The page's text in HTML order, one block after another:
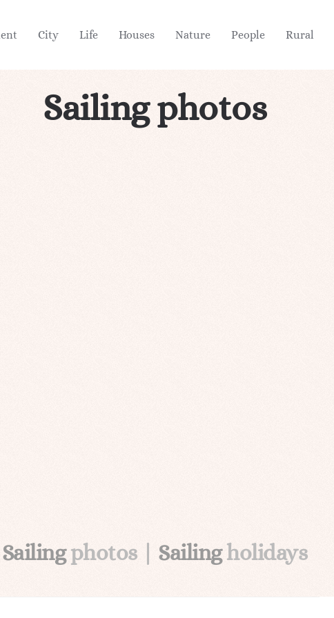
City Life Houses Nature People Rural
Sailing photos
Sailingphotos | Sailingholidays